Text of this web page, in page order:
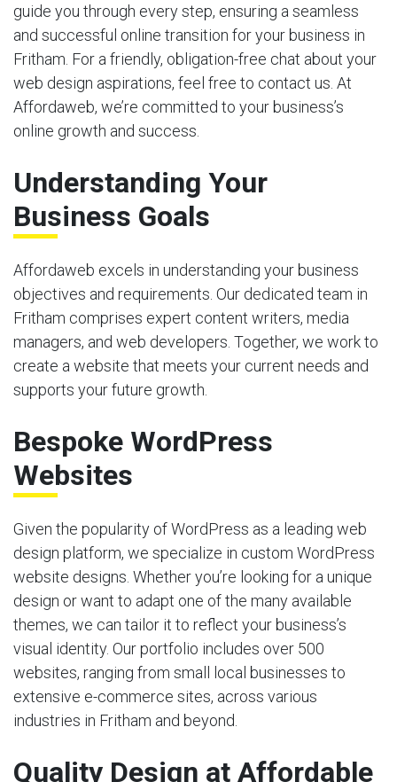
guide you through every step, ensuring a seamless
and successful online transition for your business in
Fritham. For a friendly, obligation-free chat about your
web design aspirations, feel free to contact us. At
Affordaweb, we’re committed to your business’s
online growth and success.
Understanding Your
Business Goals
Affordaweb excels in understanding your business
objectives and requirements. Our dedicated team in
Fritham comprises expert content writers, media
managers, and web developers. Together, we work to
create a website that meets your current needs and
supports your future growth.
Bespoke WordPress
Websites
Given the popularity of WordPress as a leading web
design platform, we specialize in custom WordPress
website designs. Whether you’re looking for a unique
design or want to adapt one of the many available
themes, we can tailor it to reflect your business’s
visual identity. Our portfolio includes over 500
websites, ranging from small local businesses to
extensive e-commerce sites, across various
industries in Fritham and beyond.
Quality Design at Affordable